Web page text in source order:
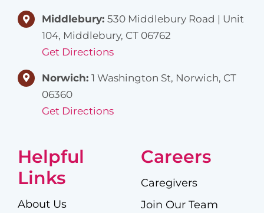
Middlebury: 530 Middlebury Road | Unit
104, Middlebury, CT 06762
Get Directions
Norwich: 1 Washington St, Norwich, CT
06360
Get Directions
Helpful
Links
About Us
Careers
Caregivers
Join Our Team